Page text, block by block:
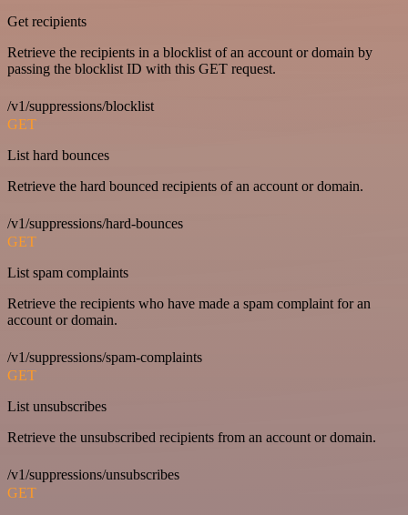
Get recipients
Retrieve the recipients in a blocklist of an account or domain by
passing the blocklist ID with this GET request.
/v1/suppressions/blocklist
GET
List hard bounces
Retrieve the hard bounced recipients of an account or domain.
/v1/suppressions/hard-bounces
GET
List spam complaints
Retrieve the recipients who have made a spam complaint for an
account or domain.
/v1/suppressions/spam-complaints
GET
List unsubscribes
Retrieve the unsubscribed recipients from an account or domain.
/v1/suppressions/unsubscribes
GET